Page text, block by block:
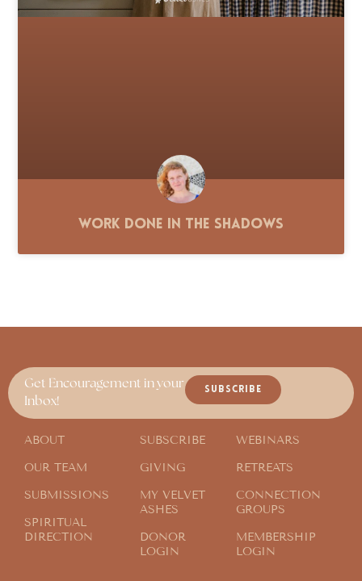
Work Done in the Shadows
Get Encouragement in your
Inbox!
SUBSCRIBE
ABOUT
OUR TEAM
SUBMISSIONS
SPIRITUAL
DIRECTION
SUBSCRIBE
GIVING
MY VELVET
ASHES
DONOR
LOGIN
WEBINARS
RETREATS
CONNECTION
GROUPS
MEMBERSHIP
LOGIN